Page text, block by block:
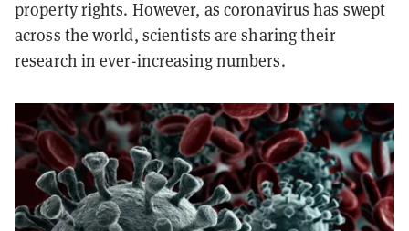
property rights. However, as coronavirus has swept
across the world, scientists are sharing their
research in ever-increasing numbers.